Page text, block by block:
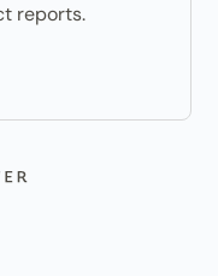
reports.